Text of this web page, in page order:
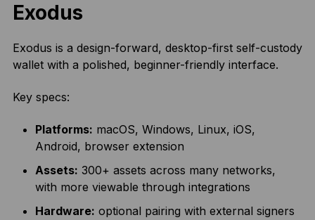
Exodus
Exodus is a design-forward, desktop-first self-custody
wallet with a polished, beginner-friendly interface.
Key specs:
Platforms: macOS, Windows, Linux, iOS,
Android, browser extension
Assets: 300+ assets across many networks,
with more viewable through integrations
Hardware: optional pairing with external signers